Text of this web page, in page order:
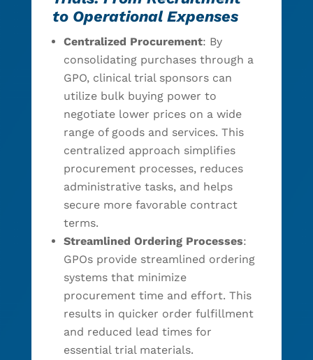
to Operational Expenses
Centralized Procurement: By
consolidating purchases through a
GPO, clinical trial sponsors can
utilize bulk buying power to
negotiate lower prices on a wide
range of goods and services. This
centralized approach simplifies
procurement processes, reduces
administrative tasks, and helps
secure more favorable contract
terms.
Streamlined Ordering Processes:
GPOs provide streamlined ordering
systems that minimize
procurement time and effort. This
results in quicker order fulfillment
and reduced lead times for
essential trial materials.